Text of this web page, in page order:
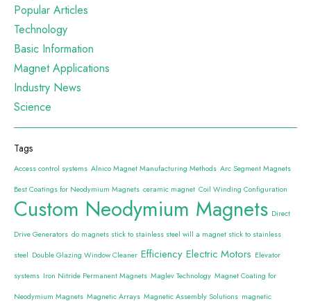
Popular Articles
Technology
Basic Information
Magnet Applications
Industry News
Science
Tags
Access control systems Alnico Magnet Manufacturing Methods Arc Segment Magnets
Best Coatings for Neodymium Magnets ceramic magnet Coil Winding Configuration
Custom Neodymium Magnets Direct
Drive Generators do magnets stick to stainless steel will a magnet stick to stainless
steel Double Glazing Window Cleaner Efficiency Electric Motors Elevator
systems Iron Nitride Permanent Magnets Maglev Technology Magnet Coating for
Neodymium Magnets Magnetic Arrays Magnetic Assembly Solutions magnetic